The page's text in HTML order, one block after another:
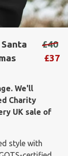
£40
£37
We'll
Charity
UK sale of
style with